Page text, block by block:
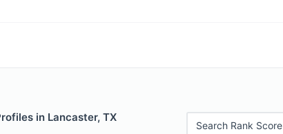
in Lancaster, TX
Search Rank Score